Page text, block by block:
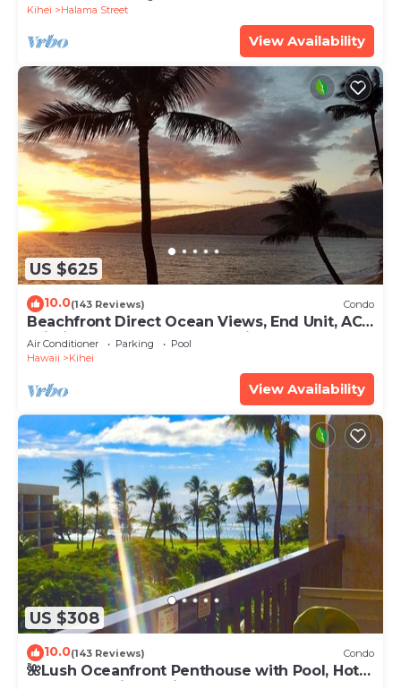
Kihei
Halama Street
View Availability
US $625
10.0(143 Reviews) Condo
Beachfront Direct Ocean Views, End Unit, AC,
Wi-Fi TVs, Elevator, Free Parking
Air Conditioner Parking
Pool
Hawaii
Kihei
View Availability
US $308
10.0(143 Reviews) Condo
🌺Lush Oceanfront Penthouse with Pool, Hot